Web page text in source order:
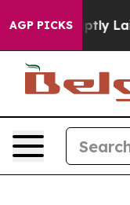
AGP PICKS
Laid off “Simply a